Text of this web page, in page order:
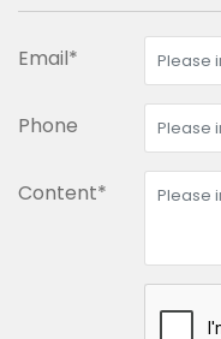
Email*
Phone
Content*